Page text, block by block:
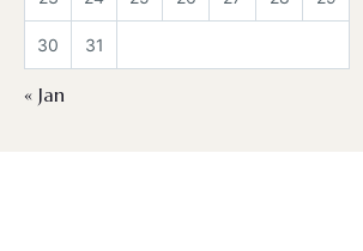
30 31
« Jan